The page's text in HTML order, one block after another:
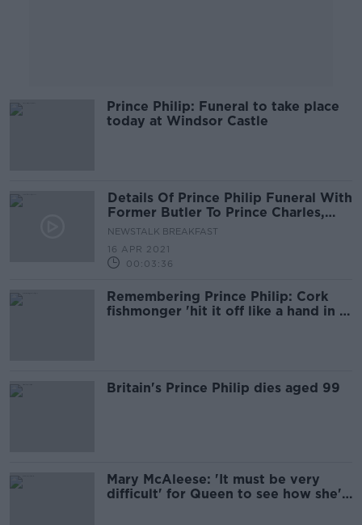
Prince Philip: Funeral to take place
today at Windsor Castle
Details Of Prince Philip Funeral With
Former Butler To Prince Charles,
William & Harry
NEWSTALK BREAKFAST
16 APR 2021
00:03:36
Remembering Prince Philip: Cork
fishmonger 'hit it off like a hand in a
Britain's Prince Philip dies aged 99
Mary McAleese: 'It must be very
difficult' for Queen to see how she's